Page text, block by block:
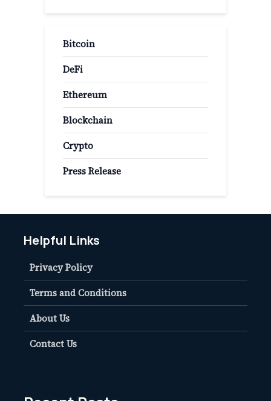
Bitcoin
DeFi
Ethereum
Blockchain
Crypto
Press Release
Helpful Links
Privacy Policy
Terms and Conditions
About Us
Contact Us